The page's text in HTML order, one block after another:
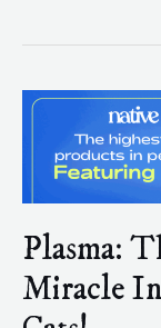
Plasma:
Miracle
Plasma:
Functional,
Natural
Miracle
Ingredient
for
Dogs
and